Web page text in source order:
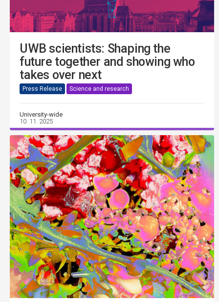
UWB scientists: Shaping the
future together and showing who
takes over next
Press Release Science and research
University-wide
10. 11. 2025